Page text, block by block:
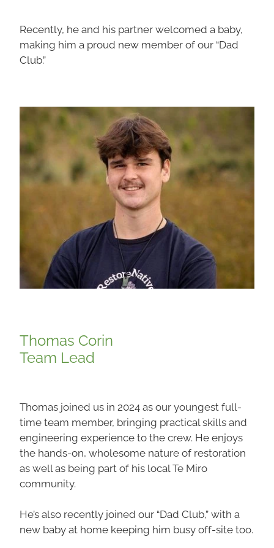
Recently, he and his partner welcomed a baby,
making him a proud new member of our “Dad
Club.”
Thomas Corin
Team Lead
Thomas joined us in 2024 as our youngest full-
time team member, bringing practical skills and
engineering experience to the crew. He enjoys
the hands-on, wholesome nature of restoration
as well as being part of his local Te Miro
community.
He’s also recently joined our “Dad Club,” with a
new baby at home keeping him busy off-site too.